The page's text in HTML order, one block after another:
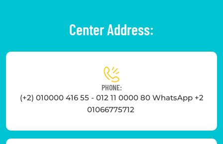
Center Address:
PHONE:
(+2) 010000 416 55 - 012 11 0000 80 WhatsApp +2
01066775712